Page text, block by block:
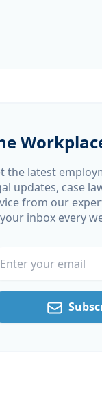
the latest
updates, case
from our
inbox every